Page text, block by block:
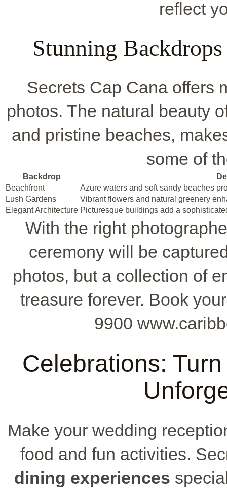
reflect
Stunning
Secrets Cap Cana offers
photos. The natural beauty
and pristine beaches,
some of
Backdrop
Beachfront
Azure waters and soft sandy beaches
Lush Gardens
Vibrant flowers and natural greenery
Elegant Architecture Picturesque buildings add a
With the right
ceremony will be
photos, but a collection of
treasure forever. Book
9900
Celebrations:
Make your wedding
food and fun activities.
dining experiences